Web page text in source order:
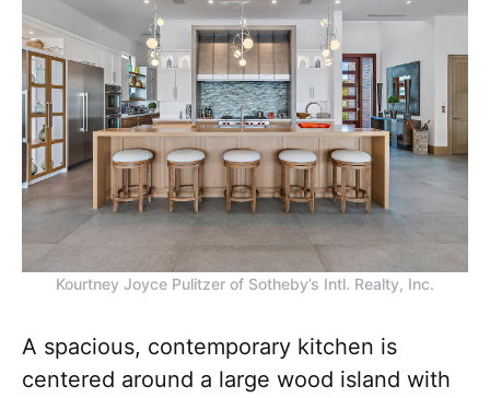
Kourtney Joyce Pulitzer of Sotheby’s Intl. Realty, Inc.
A spacious, contemporary kitchen is
centered around a large wood island with